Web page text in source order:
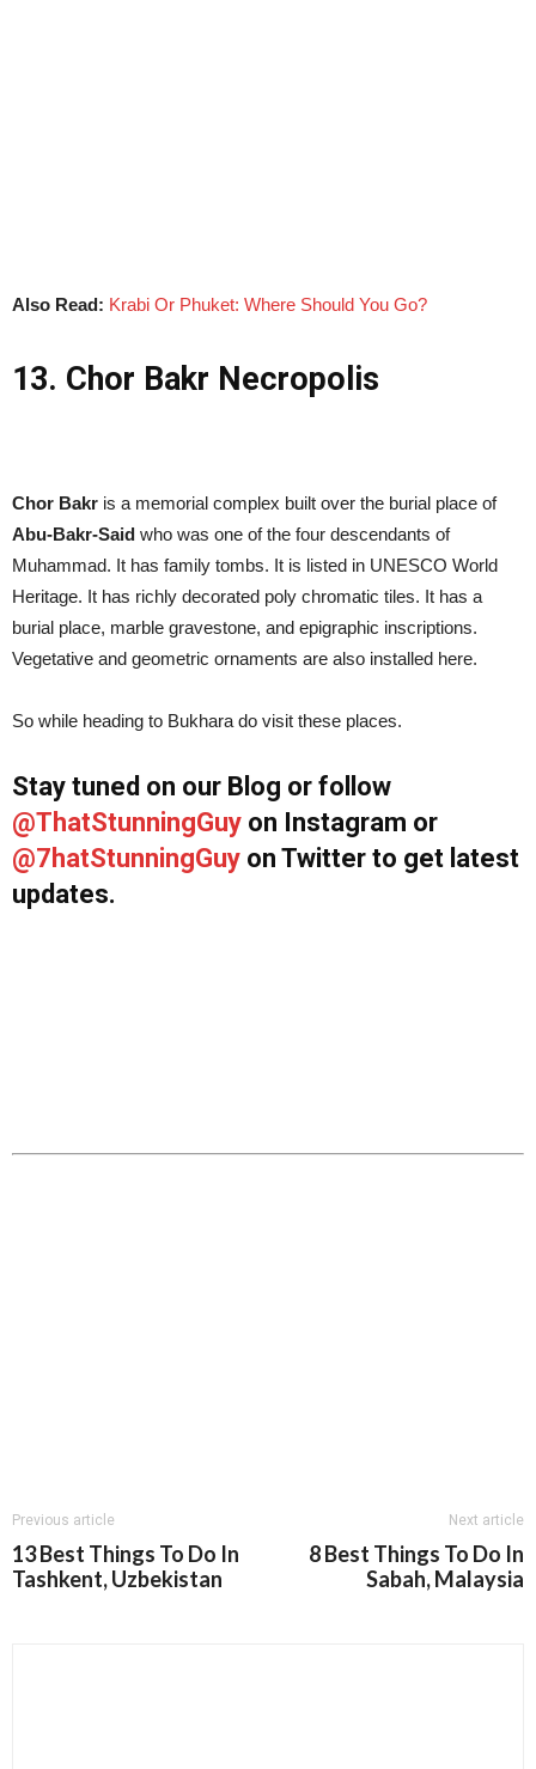
Also Read: Krabi Or Phuket: Where Should You Go?
13. Chor Bakr Necropolis
Chor Bakr is a memorial complex built over the burial place of
Abu-Bakr-Said who was one of the four descendants of
Muhammad. It has family tombs. It is listed in UNESCO World
Heritage. It has richly decorated poly chromatic tiles. It has a
burial place, marble gravestone, and epigraphic inscriptions.
Vegetative and geometric ornaments are also installed here.
So while heading to Bukhara do visit these places.
Stay tuned on our Blog or follow
@ThatStunningGuy on Instagram or
@7hatStunningGuy on Twitter to get latest
updates.
Previous article
13 Best Things To Do In
Tashkent, Uzbekistan
Next article
8 Best Things To Do In
Sabah, Malaysia